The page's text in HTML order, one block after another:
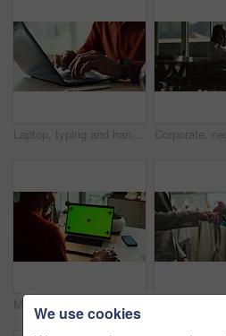
Laptop, typing and hands of person in home office with research, planning or creative writing on website. Remote work, computer and freelance writer with online article, report or copywriting at desk
We use cookies